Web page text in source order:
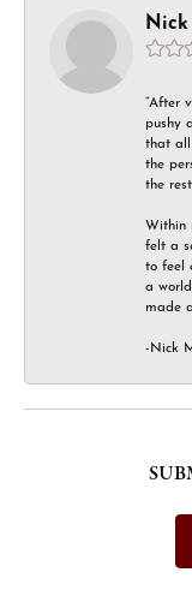
Nick
“After
pushy
that all
the
the
Within
felt a
to feel
a
made
-Nick